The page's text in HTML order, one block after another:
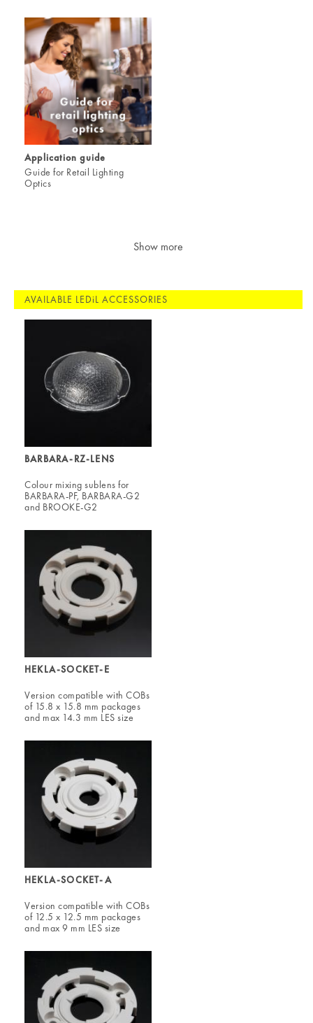
Application guide
Guide for Retail Lighting
Optics
Show more
AVAILABLE LEDiL ACCESSORIES
BARBARA-RZ-LENS
Colour mixing sublens for
BARBARA-PF, BARBARA-G2
and BROOKE-G2
HEKLA-SOCKET-E
Version compatible with COBs
of 15.8 x 15.8 mm packages
and max 14.3 mm LES size
HEKLA-SOCKET-A
Version compatible with COBs
of 12.5 x 12.5 mm packages
and max 9 mm LES size